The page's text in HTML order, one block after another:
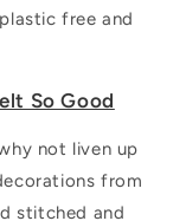
free and
So Good
not liven up
from
stitched and